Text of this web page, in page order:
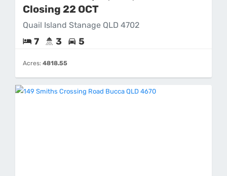
Closing 22 OCT
Quail Island Stanage QLD 4702
7 3 5
Acres: 4818.55